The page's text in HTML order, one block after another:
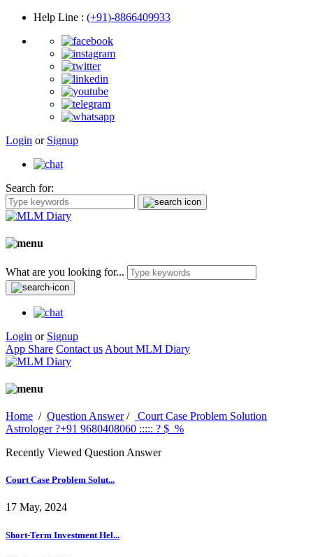
Help Line : (+91)-8866409933
Login or Signup
Search for:
What are you looking for...
Login or Signup
App Share Contact us About MLM Diary
Home / Question Answer/
Court Case Problem Solution
Astrologer ?+91 9680408060 ::::: ? $_%
Recently Viewed Question Answer
Court Case Problem Solut...
17 May, 2024
Short-Term Investment Hel...